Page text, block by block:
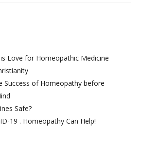
Love for Homeopathic Medicine
Success of Homeopathy before
Safe?
19 . Homeopathy Can Help!